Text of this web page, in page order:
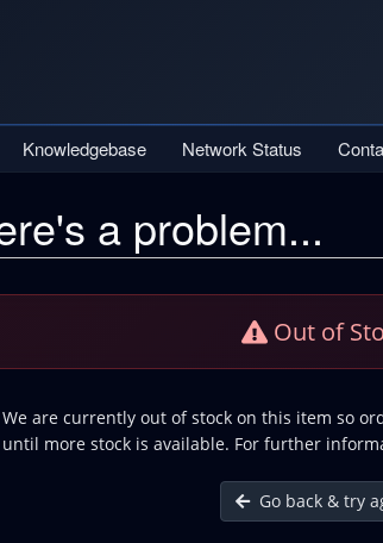
Knowledgebase Network Status
a problem...
Out of
We are currently out of stock on this item so
until more stock is available. For further
Go back & try